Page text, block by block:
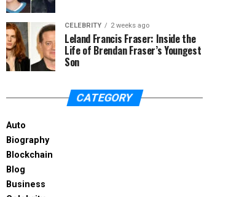
CELEBRITY 2 weeks ago
Leland Francis Fraser: Inside the
Life of Brendan Fraser’s Youngest
Son
CATEGORY
Auto
Biography
Blockchain
Blog
Business